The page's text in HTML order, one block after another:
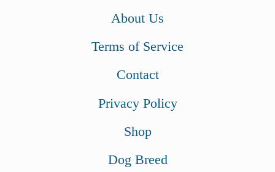
About Us
Terms of Service
Contact
Privacy Policy
Shop
Dog Breed